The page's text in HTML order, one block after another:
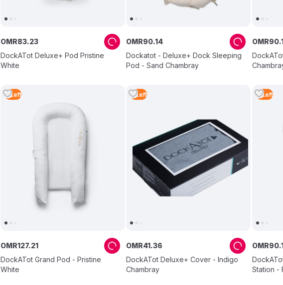
DockATot Deluxe+ Pod Pristine
White
OMR83.23
Dockatot - Deluxe+ Dock Sleeping
Pod - Sand Chambray
OMR90.14 OMR90.
3 Left
DockATot Grand Pod - Pristine
White
OMR127.21
3 Left
DockATot Deluxe+ Cover - Indigo
Chambray
OMR41.36
4 Left
Station -
OMR90.